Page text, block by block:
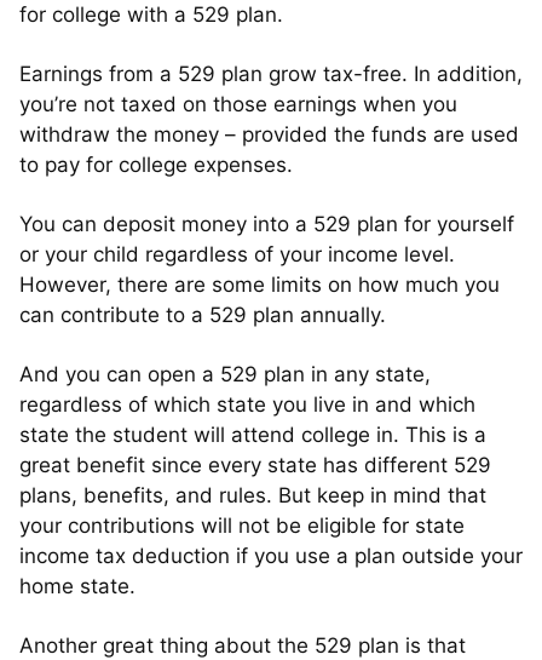
for college with a 529 plan.
Earnings from a 529 plan grow tax-free. In addition,
you’re not taxed on those earnings when you
withdraw the money – provided the funds are used
to pay for college expenses.
You can deposit money into a 529 plan for yourself
or your child regardless of your income level.
However, there are some limits on how much you
can contribute to a 529 plan annually.
And you can open a 529 plan in any state,
regardless of which state you live in and which
state the student will attend college in. This is a
great benefit since every state has different 529
plans, benefits, and rules. But keep in mind that
your contributions will not be eligible for state
income tax deduction if you use a plan outside your
home state.
Another great thing about the 529 plan is that